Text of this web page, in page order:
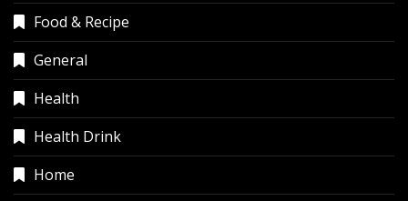
Food & Recipe
General
Health
Health Drink
Home